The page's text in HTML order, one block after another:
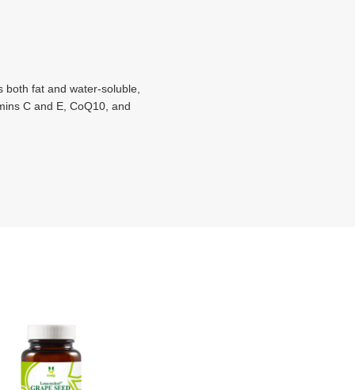
both fat and water-soluble,
C and E, CoQ10, and